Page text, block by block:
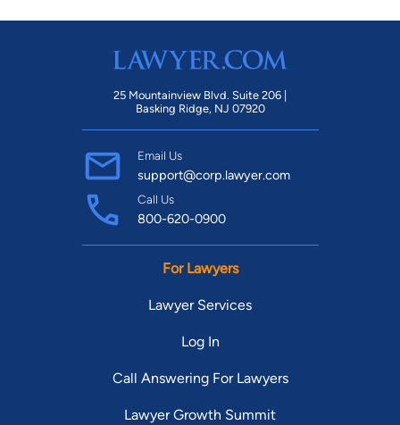
25 Mountainview Blvd. Suite 206 |
Basking Ridge, NJ 07920
Email Us
support@corp.lawyer.com
Call Us
800-620-0900
For Lawyers
Lawyer Services
Log In
Call Answering For Lawyers
Lawyer Growth Summit